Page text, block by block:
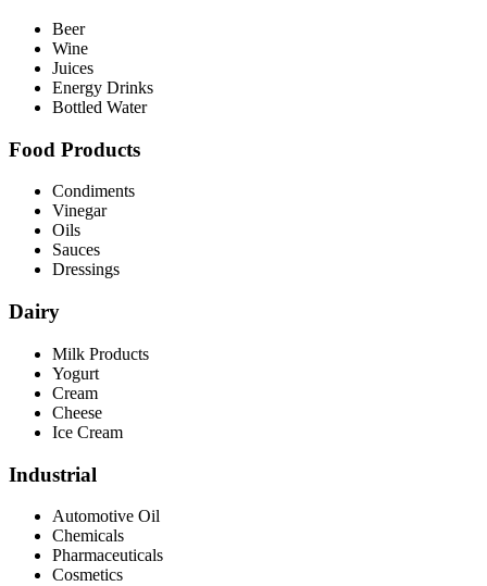
Beer
Wine
Juices
Energy Drinks
Bottled Water
Food Products
Condiments
Vinegar
Oils
Sauces
Dressings
Dairy
Milk Products
Yogurt
Cream
Cheese
Ice Cream
Industrial
Automotive Oil
Chemicals
Pharmaceuticals
Cosmetics